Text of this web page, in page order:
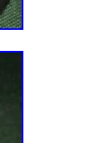
CO.
18S
since
is located
shipped